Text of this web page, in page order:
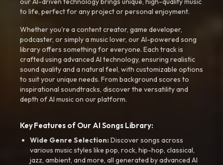
to life, perfect for any project or personal enjoyment.
Whether you're a content creator, game developer,
podcaster, or simply a music lover, our AI-powered song
library offers something for everyone. Each track is
crafted using advanced AI technology, ensuring realistic
sound quality and a natural feel, with customizable options
to suit your unique needs. From background scores to
inspirational soundtracks, discover the versatility and
depth of AI music on our platform.
Key Features of Our AI Songs Library:
Wide Genre Selection:Discover songs across
various music styles like pop, rock, hip-hop, classical,
jazz, ambient, and more, all generated by advanced AI